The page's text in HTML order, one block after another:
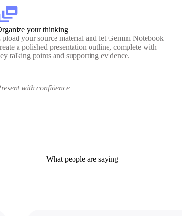
your thinking
your source material and let Gemini Notebook
a polished presentation outline, complete with
talking points and supporting evidence.
with confidence.
What people are saying